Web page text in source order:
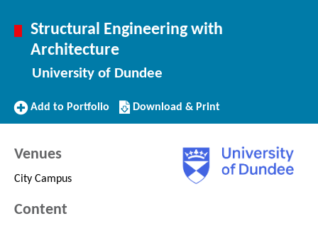
Structural Engineering with
Architecture
University of Dundee
Add
Add to Portfolio
Download/Print
this
Download & Print
Venues
City Campus
Content